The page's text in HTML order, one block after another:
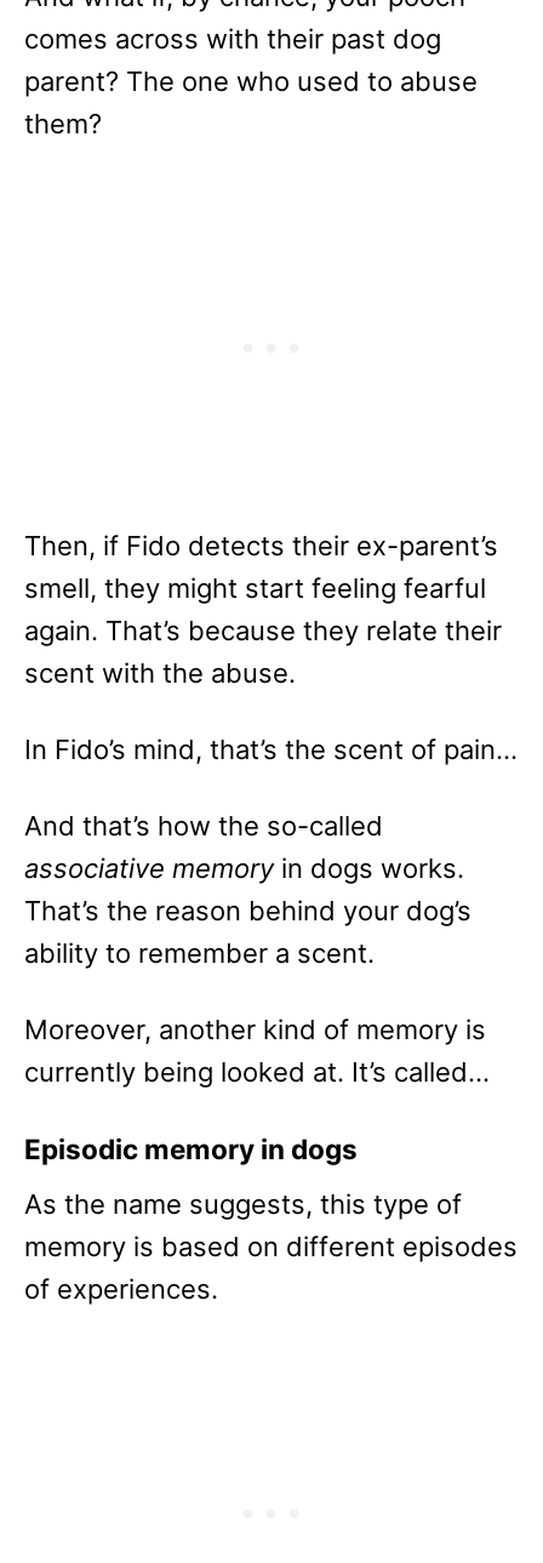
comes across with their past dog
parent? The one who used to abuse
them?
Then, if Fido detects their ex-parent’s
smell, they might start feeling fearful
again. That’s because they relate their
scent with the abuse.
In Fido’s mind, that’s the scent of pain…
And that’s how the so-called
associative memory in dogs works.
That’s the reason behind your dog’s
ability to remember a scent.
Moreover, another kind of memory is
currently being looked at. It’s called…
Episodic memory in dogs
As the name suggests, this type of
memory is based on different episodes
of experiences.